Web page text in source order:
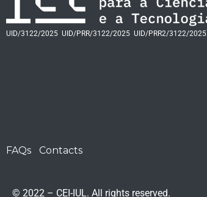
UID/3122/2025 UID/PRR/3122/2025 UID/PRR2/3122/2025
FAQs Contacts
© 2022 – CEI-IUL. All rights reserved.